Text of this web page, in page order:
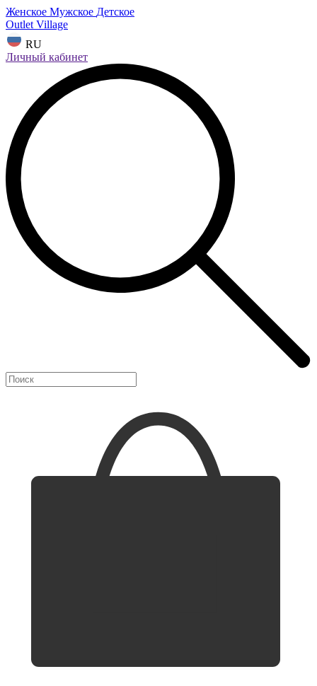
Женское Мужское Детское
Outlet Village
RU
Личный кабинет